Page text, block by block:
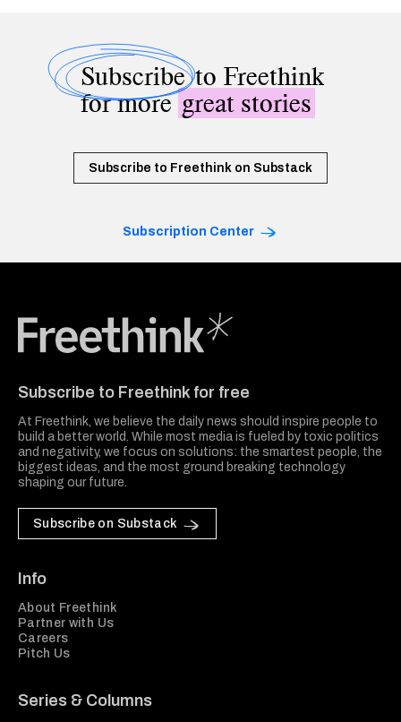
Subscribeto Freethink
for moregreat stories
Subscribe to Freethink on Substack
Subscription Center
Subscribe to Freethink for free
At Freethink, we believe the daily news should inspire people to
build a better world. While most media is fueled by toxic politics
and negativity, we focus on solutions: the smartest people, the
biggest ideas, and the most ground breaking technology
shaping our future.
Subscribe on Substack
Info
About Freethink
Partner with Us
Careers
Pitch Us
Series & Columns